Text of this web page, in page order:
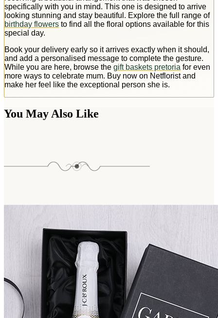
specifically with you in mind. This one is designed to arrive
looking stunning and stay beautiful. Explore the full range of
birthday flowers to find all the floral options available for this
special day.
Book your delivery early so it arrives exactly when it should,
and add a personalised message to complete the gesture.
While you are here, browse the gift baskets pretoria for even
more ways to celebrate mum. Buy now on Netflorist and
make her feel like the exceptional person she is.
You May Also Like